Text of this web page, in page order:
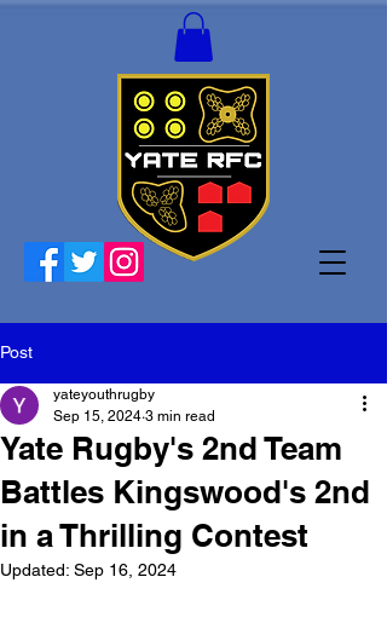
Post
Yate Rugby's 2nd Team
Battles Kingswood's 2nd
in a Thrilling Contest
yateyouthrugby
Sep 15, 2024 3 min read
Updated: Sep 16, 2024